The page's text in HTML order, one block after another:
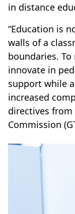
in distance
“Education is
walls of a
boundaries.
innovate in
support while
increased
directives from
Commission